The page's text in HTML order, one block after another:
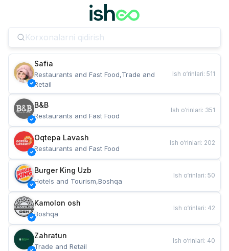
Safia
Restaurants and Fast Food,Trade and
Retail
Ish o‘rinlari: 511
B&B
Restaurants and Fast Food
Ish o‘rinlari: 351
Oqtepa Lavash
Restaurants and Fast Food
Ish o‘rinlari: 202
Burger King Uzb
Hotels and Tourism,Boshqa
Ish o‘rinlari: 50
Kamolon osh
Boshqa
Ish o‘rinlari: 42
Zahratun
Trade and Retail
Ish o‘rinlari: 40